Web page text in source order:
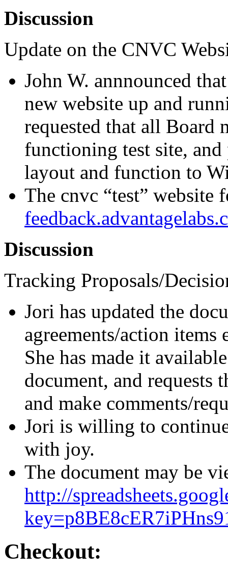
Discussion
Update on the CNVC
John W. annnounced
new website up and
requested that all Board
functioning test site,
layout and function to
The cnvc “test” website
Discussion
Tracking Proposals/
Jori has updated the
agreements/action
She has made it
document, and requests
and make comments/
Jori is willing to
with joy.
The document may be
http://
Checkout: